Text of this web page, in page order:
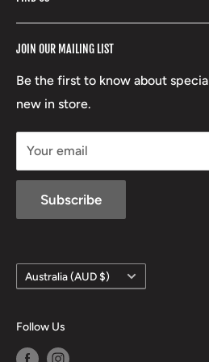
Beretta
Lowa
Boxing Day Sales
JOIN OUR MAILING LIST
Be the first to know about
new in store.
Your email
Subscribe
Country/region
Australia (AUD $)
Follow Us